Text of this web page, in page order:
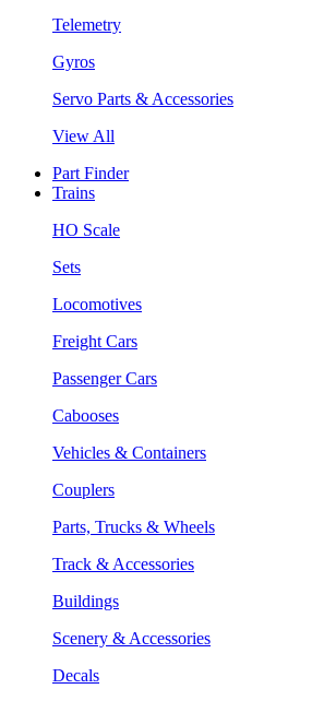
Telemetry
Gyros
Servo Parts & Accessories
View All
Part Finder
Trains
HO Scale
Sets
Locomotives
Freight Cars
Passenger Cars
Cabooses
Vehicles & Containers
Couplers
Parts, Trucks & Wheels
Track & Accessories
Buildings
Scenery & Accessories
Decals